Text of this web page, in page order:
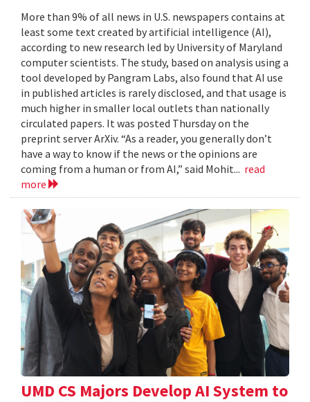
More than 9% of all news in U.S. newspapers contains at
least some text created by artificial intelligence (AI),
according to new research led by University of Maryland
computer scientists. The study, based on analysis using a
tool developed by Pangram Labs, also found that AI use
in published articles is rarely disclosed, and that usage is
much higher in smaller local outlets than nationally
circulated papers. It was posted Thursday on the
preprint server ArXiv. “As a reader, you generally don’t
have a way to know if the news or the opinions are
coming from a human or from AI,” said Mohit... read
more
UMD CS Majors Develop AI System to